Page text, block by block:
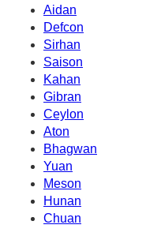
Aidan
Defcon
Sirhan
Saison
Kahan
Gibran
Ceylon
Aton
Bhagwan
Yuan
Meson
Hunan
Chuan